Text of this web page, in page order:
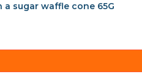
sugar waffle cone 65G